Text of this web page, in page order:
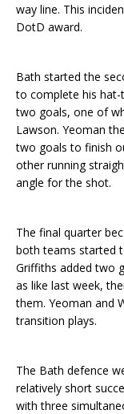
way line. This
DotD award.
Bath started the
to complete his hat-
two goals, one of
Lawson. Yeoman
two goals to finish
other running
angle for the shot.
The final quarter
both teams started
Griffiths added two
as like last week,
them. Yeoman and
transition plays.
The Bath defence
relatively short
with three